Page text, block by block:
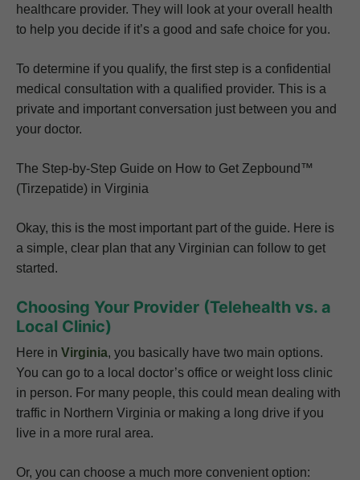
healthcare provider. They will look at your overall health
to help you decide if it’s a good and safe choice for you.
To determine if you qualify, the first step is a confidential
medical consultation with a qualified provider. This is a
private and important conversation just between you and
your doctor.
The Step-by-Step Guide on How to Get Zepbound™
(Tirzepatide) in Virginia
Okay, this is the most important part of the guide. Here is
a simple, clear plan that any Virginian can follow to get
started.
Choosing Your Provider (Telehealth vs. a
Local Clinic)
Here in Virginia, you basically have two main options.
You can go to a local doctor’s office or weight loss clinic
in person. For many people, this could mean dealing with
traffic in Northern Virginia or making a long drive if you
live in a more rural area.
Or, you can choose a much more convenient option: